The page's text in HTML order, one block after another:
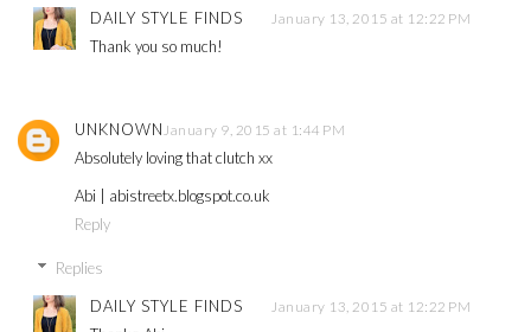
DAILY STYLE FINDS January 13, 2015 at 12:22 PM
Thank you so much!
UNKNOWNJanuary 9, 2015 at 1:44 PM
Absolutely loving that clutch xx
Abi | abistreetx.blogspot.co.uk
Reply
Replies
DAILY STYLE FINDS January 13, 2015 at 12:22 PM